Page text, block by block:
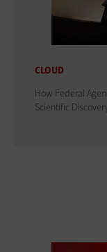
CLOUD
How Federal
Scientific